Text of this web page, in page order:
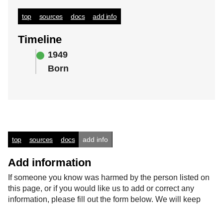
top sources docs add info
Timeline
1949
Born
top sources docs add info
Add information
If someone you know was harmed by the person listed on
this page, or if you would like us to add or correct any
information, please fill out the form below. We will keep